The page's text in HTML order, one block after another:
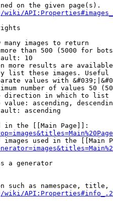
on the given page(s).
many images to return
than 500 (5000 for
10
more results are
list these images.
values with
number of values 50
direction in which to list
value: ascending,
ascending
in the [[Main Page]]:
images used in the [[Main
a generator
such as namespace, title,
wiki/